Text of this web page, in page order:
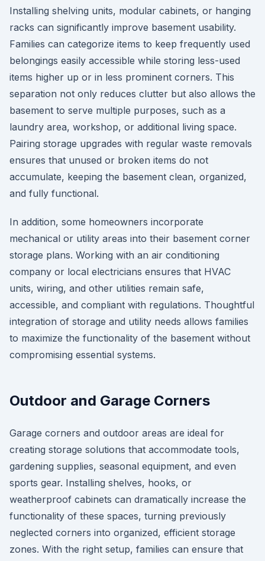
Installing shelving units, modular cabinets, or hanging
racks can significantly improve basement usability.
Families can categorize items to keep frequently used
belongings easily accessible while storing less-used
items higher up or in less prominent corners. This
separation not only reduces clutter but also allows the
basement to serve multiple purposes, such as a
laundry area, workshop, or additional living space.
Pairing storage upgrades with regular waste removals
ensures that unused or broken items do not
accumulate, keeping the basement clean, organized,
and fully functional.
In addition, some homeowners incorporate
mechanical or utility areas into their basement corner
storage plans. Working with an air conditioning
company or local electricians ensures that HVAC
units, wiring, and other utilities remain safe,
accessible, and compliant with regulations. Thoughtful
integration of storage and utility needs allows families
to maximize the functionality of the basement without
compromising essential systems.
Outdoor and Garage Corners
Garage corners and outdoor areas are ideal for
creating storage solutions that accommodate tools,
gardening supplies, seasonal equipment, and even
sports gear. Installing shelves, hooks, or
weatherproof cabinets can dramatically increase the
functionality of these spaces, turning previously
neglected corners into organized, efficient storage
zones. With the right setup, families can ensure that